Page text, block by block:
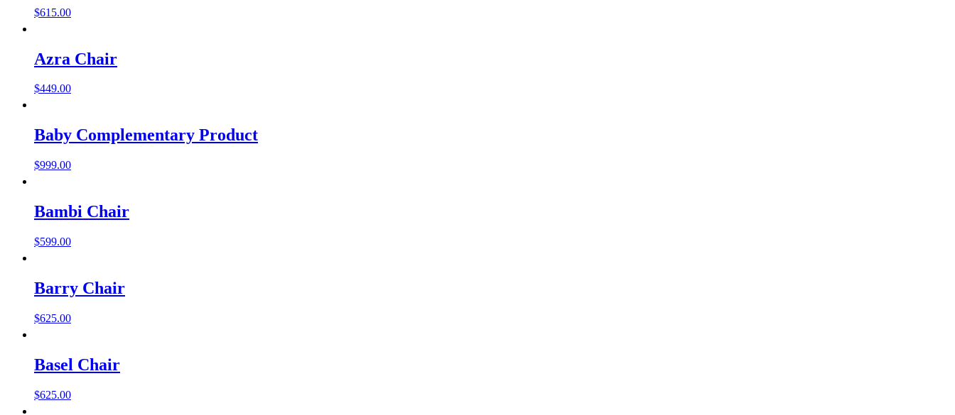
$615.00
Azra Chair
$449.00
Baby Complementary Product
$999.00
Bambi Chair
$599.00
Barry Chair
$625.00
Basel Chair
$625.00